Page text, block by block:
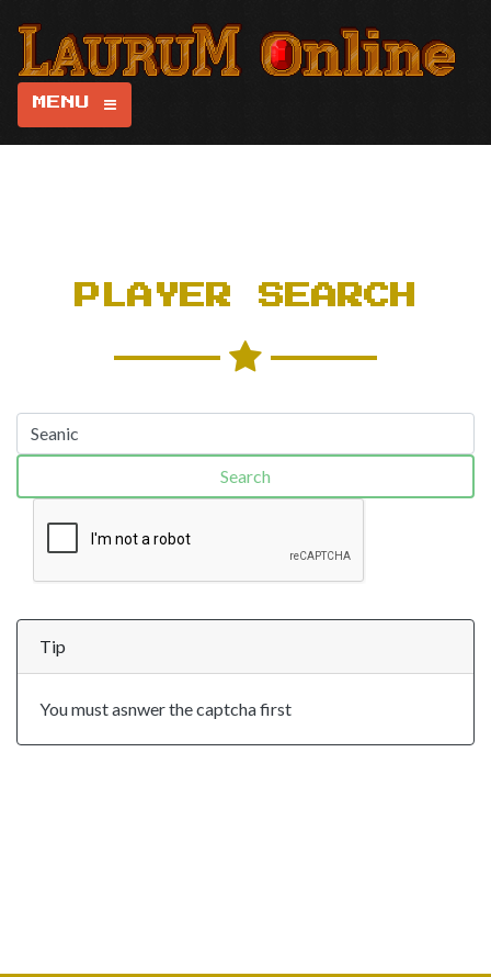
MENU
PLAYER SEARCH
Search
Tip
You must asnwer the captcha first